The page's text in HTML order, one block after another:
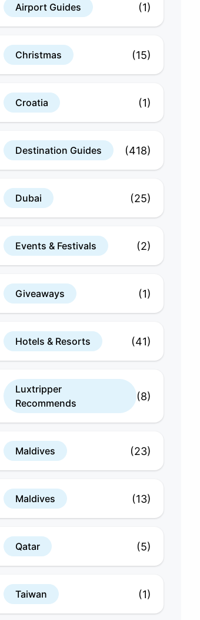
Airport Guides (1)
Christmas (15)
Croatia (1)
Destination Guides (418)
Dubai (25)
Events & Festivals (2)
Giveaways (1)
Hotels & Resorts (41)
Luxtripper
Recommends
(8)
Maldives (23)
Maldives (13)
Qatar (5)
Taiwan (1)